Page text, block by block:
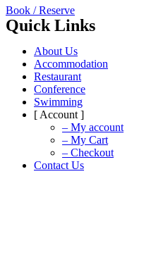
Book / Reserve
Quick Links
About Us
Accommodation
Restaurant
Conference
Swimming
[ Account ]
– My account
– My Cart
– Checkout
Contact Us